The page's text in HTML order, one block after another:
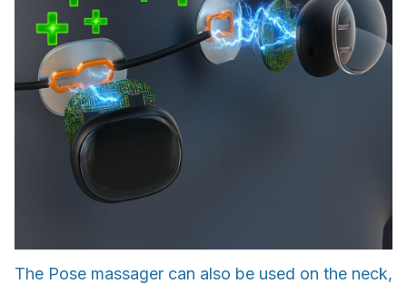
The Pose massager can also be used on the neck,